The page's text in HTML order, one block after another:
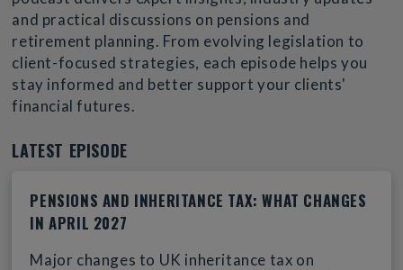
and practical discussions on pensions and
retirement planning. From evolving legislation to
client-focused strategies, each episode helps you
stay informed and better support your clients'
financial futures.
LATEST EPISODE
PENSIONS AND INHERITANCE TAX: WHAT CHANGES
IN APRIL 2027
Major changes to UK inheritance tax on